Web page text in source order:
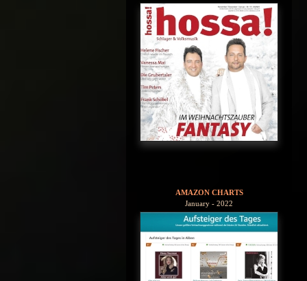
AMAZON CHARTS
January - 2022